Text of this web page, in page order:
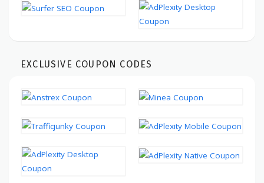
EXCLUSIVE COUPON CODES